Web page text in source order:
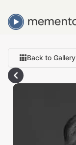
Back to Gallery